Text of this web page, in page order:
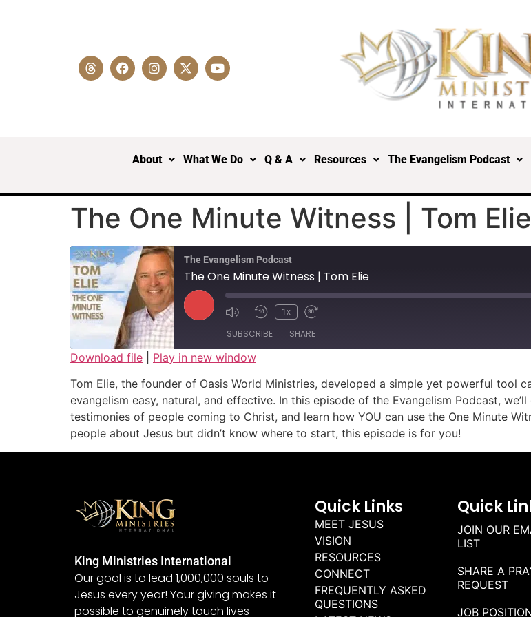
About What We Do Q & A Resources The Evangelism Podcast
The One Minute Witness | Tom Elie
The Evangelism Podcast
The One Minute Witness | Tom Elie
1x
SUBSCRIBE SHARE
RSS FEED
SHARE
LINK
EMBED
Download file
Play in new window
Tom Elie, the founder of Oasis World Ministries, developed a simple yet powerful tool
evangelism easy, natural, and effective. In this episode of the Evangelism Podcast,
testimonies of people coming to Christ, and learn how YOU can use the One Minute
people about Jesus but didn’t know where to start, this episode is for you!
King Ministries International
Our goal is to lead 1,000,000 souls to
Jesus every year! Your giving makes it
possible to genuinely touch lives
Quick Links
MEET JESUS
VISION
RESOURCES
CONNECT
FREQUENTLY ASKED
QUESTIONS
Quick
JOIN OUR
LIST
SHARE A
REQUEST
JOB